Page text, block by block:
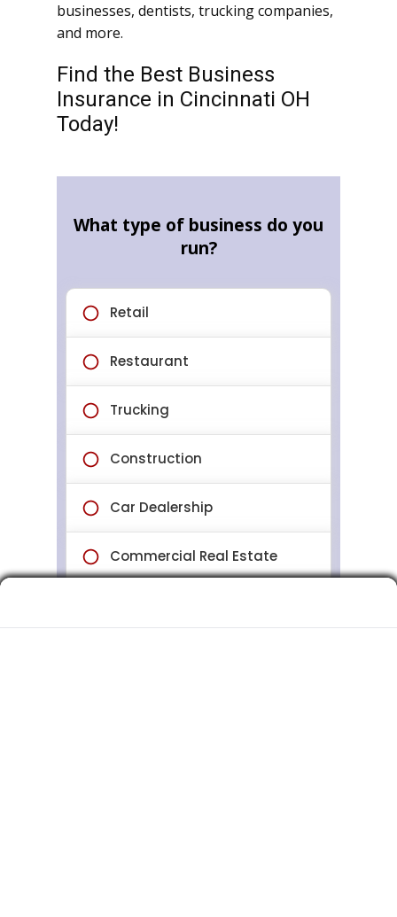
businesses, dentists, trucking companies,
and more.
Find the Best Business
Insurance in Cincinnati OH
Today!